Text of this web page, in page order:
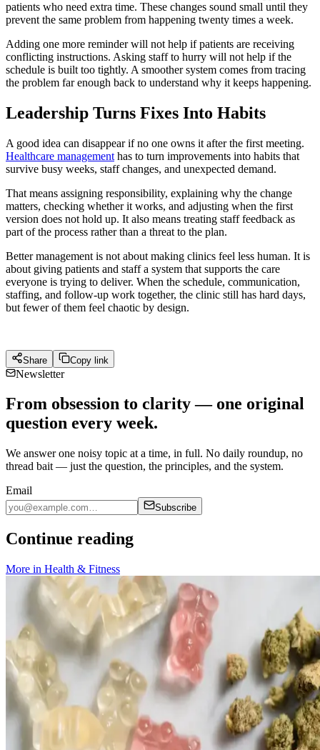
patients who need extra time. These changes sound small until they
prevent the same problem from happening twenty times a week.
Adding one more reminder will not help if patients are receiving
conflicting instructions. Asking staff to hurry will not help if the
schedule is built too tightly. A smoother system comes from tracing
the problem far enough back to understand why it keeps happening.
Leadership Turns Fixes Into Habits
A good idea can disappear if no one owns it after the first meeting.
Healthcare management has to turn improvements into habits that
survive busy weeks, staff changes, and unexpected demand.
That means assigning responsibility, explaining why the change
matters, checking whether it works, and adjusting when the first
version does not hold up. It also means treating staff feedback as
part of the process rather than a threat to the plan.
Better management is not about making clinics feel less human. It is
about giving patients and staff a system that supports the care
everyone is trying to deliver. When the schedule, communication,
staffing, and follow-up work together, the clinic still has hard days,
but fewer of them feel chaotic by design.
Share Copy link
Newsletter
From obsession to clarity — one original
question every week.
We answer one noisy topic at a time, in full. No daily roundup, no
thread bait — just the question, the principles, and the system.
Email
Subscribe
Continue reading
More in Health & Fitness